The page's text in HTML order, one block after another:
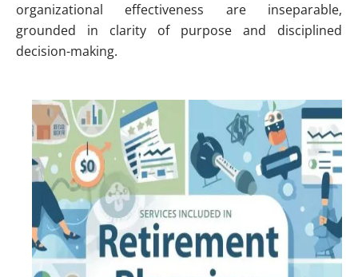
organizational effectiveness are inseparable,
grounded in clarity of purpose and disciplined
decision-making.